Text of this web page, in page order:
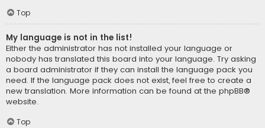
Top
My language is not in the list!
Either the administrator has not installed your language or
nobody has translated this board into your language. Try asking
a board administrator if they can install the language pack you
need. If the language pack does not exist, feel free to create a
new translation. More information can be found at the phpBB®
website.
Top